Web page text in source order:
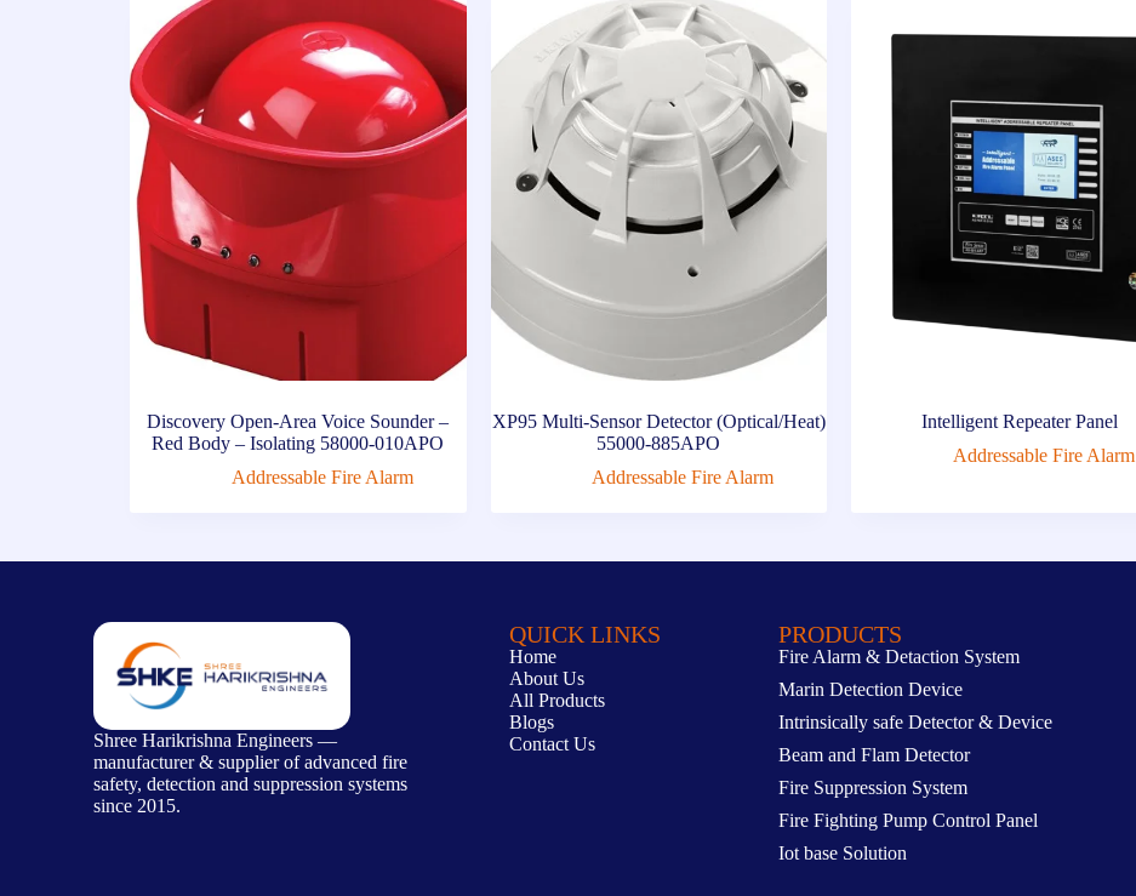
Discovery Open-Area Voice Sounder –
Red Body – Isolating 58000-010APO
Addressable Fire Alarm
XP95 Multi-Sensor Detector (Optical/Heat)
55000-885APO
Addressable Fire Alarm
Intelligent Repeater Panel
Addressable Fire Alarm
Shree Harikrishna Engineers —
manufacturer & supplier of advanced fire
safety, detection and suppression systems
since 2015.
QUICK LINKS
Home
About Us
All Products
Blogs
Contact Us
PRODUCTS
Fire Alarm & Detaction System
Marin Detection Device
Intrinsically safe Detector & Device
Beam and Flam Detector
Fire Suppression System
Fire Fighting Pump Control Panel
Iot base Solution